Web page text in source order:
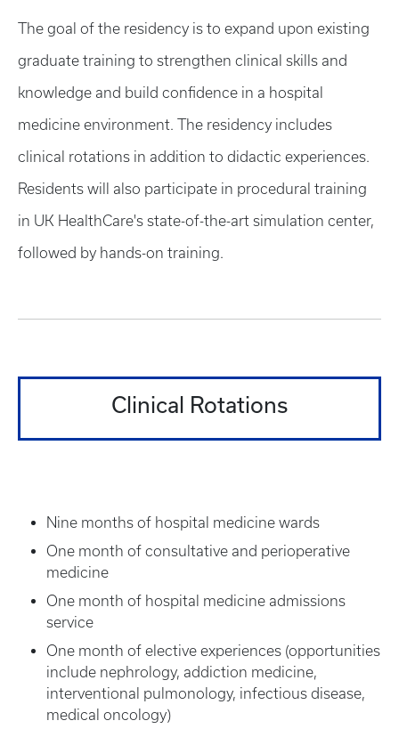
The goal of the residency is to expand upon existing
graduate training to strengthen clinical skills and
knowledge and build confidence in a hospital
medicine environment. The residency includes
clinical rotations in addition to didactic experiences.
Residents will also participate in procedural training
in UK HealthCare's state-of-the-art simulation center,
followed by hands-on training.
Clinical Rotations
Nine months of hospital medicine wards
One month of consultative and perioperative
medicine
One month of hospital medicine admissions
service
One month of elective experiences (opportunities
include nephrology, addiction medicine,
interventional pulmonology, infectious disease,
medical oncology)